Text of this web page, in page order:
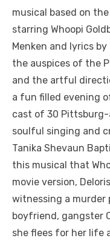
musical based on
starring Whoopi
Menken and lyrics
the auspices of the
and the artful
a fun filled evening
cast of 30 Pittsburg-
soulful singing and
Tanika Shevaun
this musical that
movie version,
witnessing a murder
boyfriend, gangster
she flees for her life